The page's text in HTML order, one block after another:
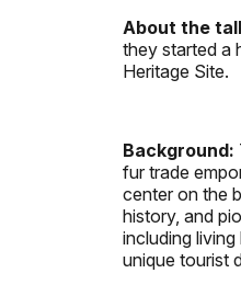
About the
they started a
Heritage Site.
Background:
fur trade
center on the
history, and
including
unique tourist